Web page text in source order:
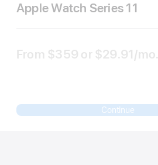
Apple Watch Series 11
From $359 or $29.91/mo.
Continue